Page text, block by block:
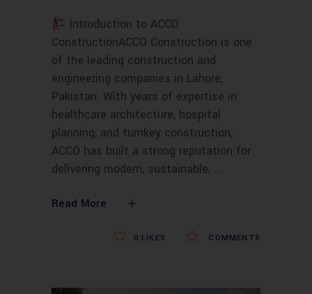
Introduction to ACCO
ConstructionACCO Construction is one
of the leading construction and
engineering companies in Lahore,
Pakistan. With years of expertise in
healthcare architecture, hospital
planning, and turnkey construction,
ACCO has built a strong reputation for
delivering modern, sustainable,
Read More
COMMENTS
0 LIKES